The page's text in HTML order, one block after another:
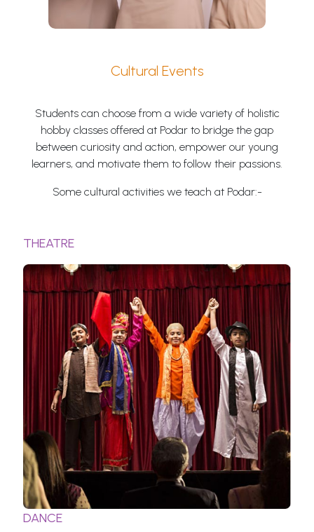
Cultural Events
Students can choose from a wide variety of holistic
hobby classes offered at Podar to bridge the gap
between curiosity and action, empower our young
learners, and motivate them to follow their passions.
Some cultural activities we teach at Podar:-
THEATRE
DANCE